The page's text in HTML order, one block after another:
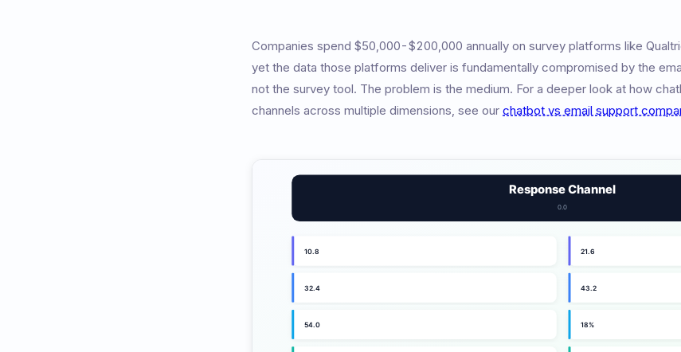
Companies spend $50,000-$200,000 annually on survey platforms like
yet the data those platforms deliver is fundamentally compromised by the
not the survey tool. The problem is the medium. For a deeper look at how
channels across multiple dimensions, see our chatbot vs email support